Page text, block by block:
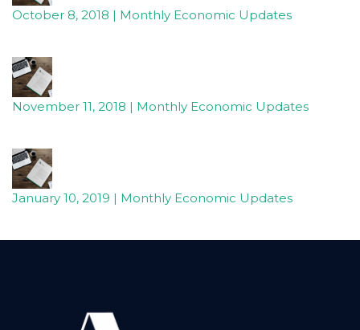
October 8, 2018 | Monthly Economic Updates
November 11, 2018 | Monthly Economic Updates
January 10, 2019 | Monthly Economic Updates